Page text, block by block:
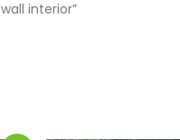
interior”